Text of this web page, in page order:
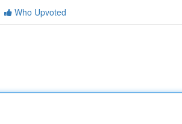
Who Upvoted